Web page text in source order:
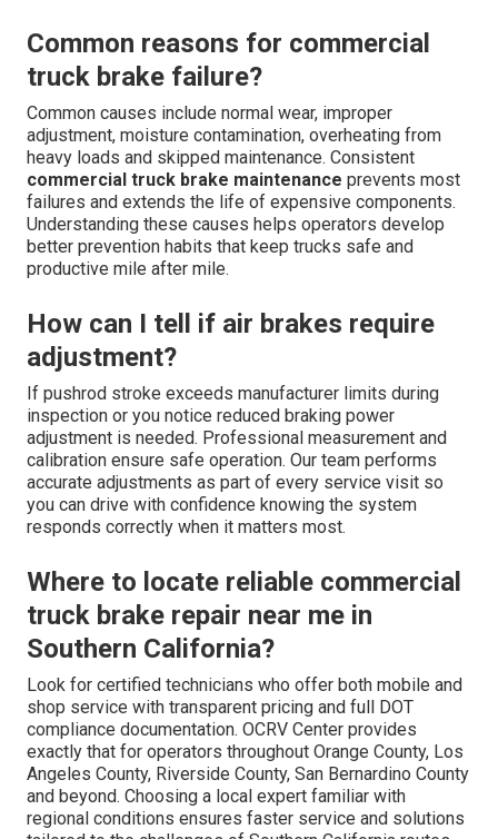
Common reasons for commercial
truck brake failure?
Common causes include normal wear, improper
adjustment, moisture contamination, overheating from
heavy loads and skipped maintenance. Consistent
commercial truck brake maintenance prevents most
failures and extends the life of expensive components.
Understanding these causes helps operators develop
better prevention habits that keep trucks safe and
productive mile after mile.
How can I tell if air brakes require
adjustment?
If pushrod stroke exceeds manufacturer limits during
inspection or you notice reduced braking power
adjustment is needed. Professional measurement and
calibration ensure safe operation. Our team performs
accurate adjustments as part of every service visit so
you can drive with confidence knowing the system
responds correctly when it matters most.
Where to locate reliable commercial
truck brake repair near me in
Southern California?
Look for certified technicians who offer both mobile and
shop service with transparent pricing and full DOT
compliance documentation. OCRV Center provides
exactly that for operators throughout Orange County, Los
Angeles County, Riverside County, San Bernardino County
and beyond. Choosing a local expert familiar with
regional conditions ensures faster service and solutions